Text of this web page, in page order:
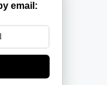
email: